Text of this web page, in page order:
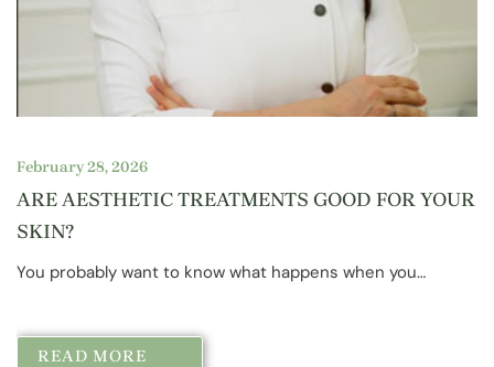
February 28, 2026
ARE AESTHETIC TREATMENTS GOOD FOR YOUR
SKIN?
You probably want to know what happens when you…
READ MORE